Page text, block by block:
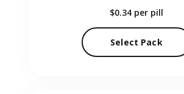
$0.34 per pill
Select Pack